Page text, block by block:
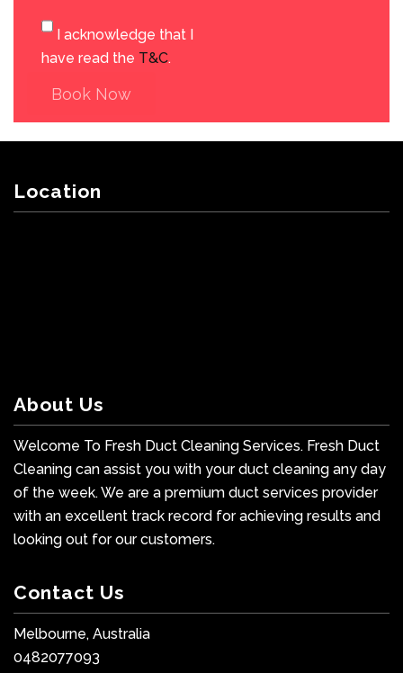
I acknowledge that I
have read the T&C.
Book Now
Location
About Us
Welcome To Fresh Duct Cleaning Services. Fresh Duct
Cleaning can assist you with your duct cleaning any day
of the week. We are a premium duct services provider
with an excellent track record for achieving results and
looking out for our customers.
Contact Us
Melbourne, Australia
0482077093